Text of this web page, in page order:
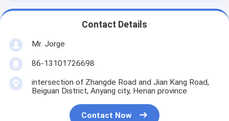
Contact Details
Mr. Jorge
86-13101726698
intersection of Zhangde Road and Jian Kang Road,
Beiguan District, Anyang city, Henan province
Contact Now